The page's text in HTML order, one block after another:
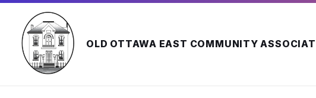
Skip
content
Skip
navigation
Skip
footer
OLD OTTAWA EAST COMMUNITY